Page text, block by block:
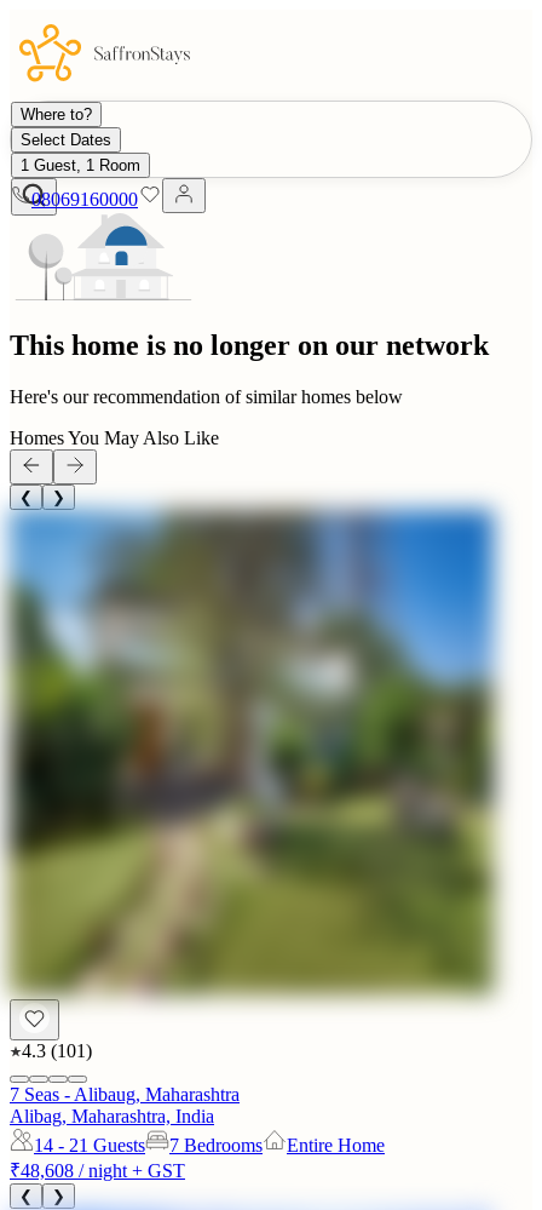
Where to?
Select Dates
1 Guest, 1 Room
08069160000
This home is no longer on our network
Here's our recommendation of similar homes below
Homes You May Also Like
❮ ❯
4.3 (101)
7 Seas - Alibaug, Maharashtra
Alibag, Maharashtra, India
14 - 21 Guests 7 Bedrooms
Entire Home
₹48,608 / night + GST
❮ ❯